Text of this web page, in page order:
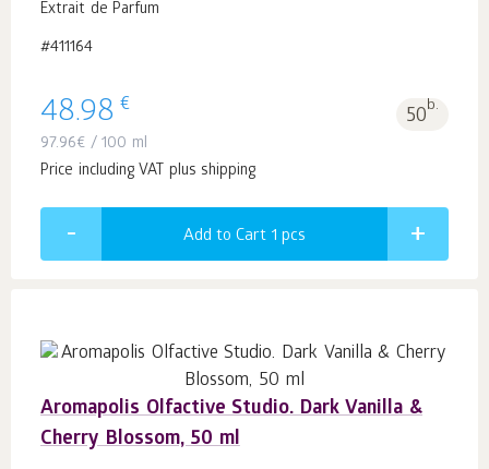
Extrait de Parfum
#411164
48.98 € 50b.
97.96€ / 100 ml
Price including VAT plus shipping
Add to Cart 1 pcs
Aromapolis Olfactive Studio. Dark Vanilla &
Cherry Blossom, 50 ml